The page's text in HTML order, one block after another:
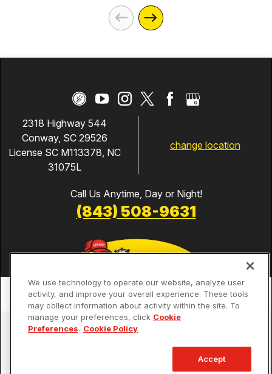
2318 Highway 544
Conway, SC 29526
License SC M113378, NC
31075L
change location
Call Us Anytime, Day or Night!
(843) 508-9631
Services
Our Guarantees
We use technology to operate our website, analyze user
activity, and improve your overall experience. These tools
may collect information about activity within the site. To
manage your preferences, click Cookie
Preferences. Cookie Policy
Accept